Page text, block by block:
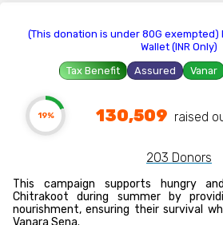
(This donation is under 80G exempted)
Wallet (INR Only)
Tax Benefit Assured Vanar
19% 130,509 raised
203 Donors
This campaign supports hungry
Chitrakoot during summer by
nourishment, ensuring their survival